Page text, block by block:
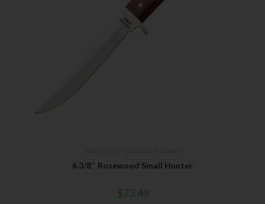
6 3/8″ Rosewood Small Hunter
$73.49